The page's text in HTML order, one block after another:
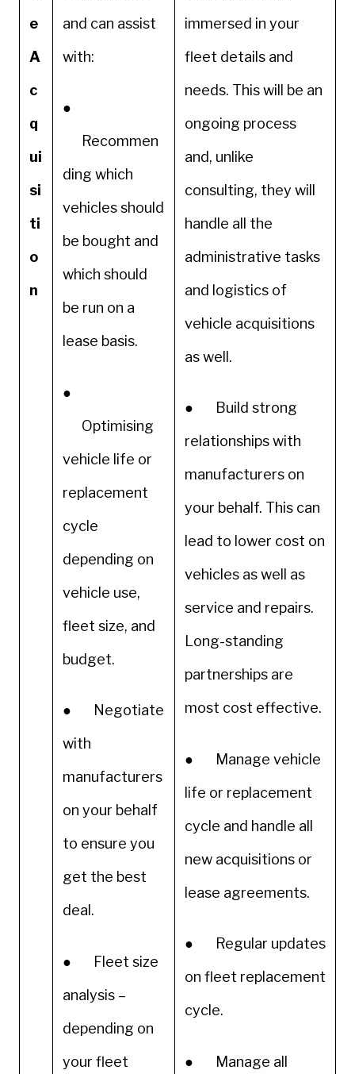
e
A
c
q
ui
si
ti
o
n
and can assist
with:
●
Recommen
ding which
vehicles should
be bought and
which should
be run on a
lease basis.
●
Optimising
vehicle life or
replacement
cycle
depending on
vehicle use,
fleet size, and
budget.
● Negotiate
with
manufacturers
on your behalf
to ensure you
get the best
deal.
● Fleet size
analysis –
depending on
your fleet
immersed in your
fleet details and
needs. This will be an
ongoing process
and, unlike
consulting, they will
handle all the
administrative tasks
and logistics of
vehicle acquisitions
as well.
● Build strong
relationships with
manufacturers on
your behalf. This can
lead to lower cost on
vehicles as well as
service and repairs.
Long-standing
partnerships are
most cost effective.
● Manage vehicle
life or replacement
cycle and handle all
new acquisitions or
lease agreements.
● Regular updates
on fleet replacement
cycle.
● Manage all